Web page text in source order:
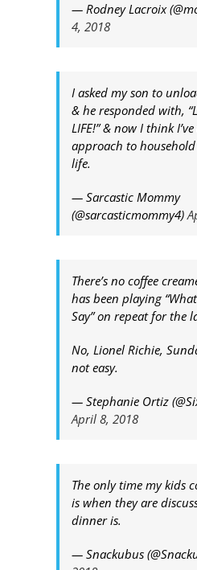
— Rodney Lacroix
4, 2018
I asked my son to
& he responded with,
LIFE!” & now I think
approach to
life.
— Sarcastic Mommy
(@sarcasticmommy4)
There’s no coffee
has been playing
Say” on repeat for the
No, Lionel Richie,
not easy.
— Stephanie Ortiz
April 8, 2018
The only time my kids
is when they are
dinner is.
— Snackubus